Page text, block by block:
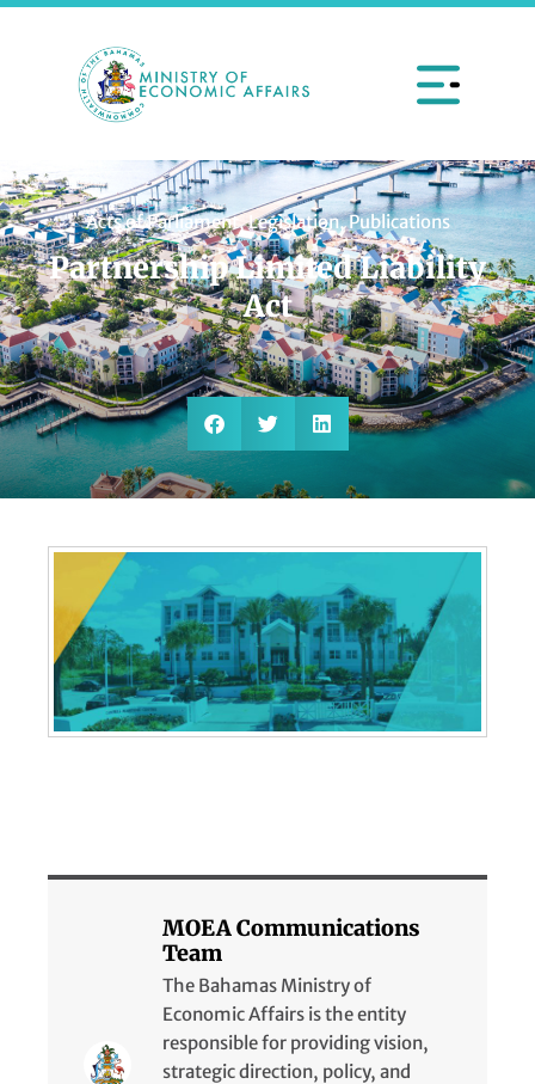
Acts of Parliament,Legislation,Publications
Partnership Limited Liability
Act
MOEA Communications
Team
The Bahamas Ministry of
Economic Affairs is the entity
responsible for providing vision,
strategic direction, policy, and